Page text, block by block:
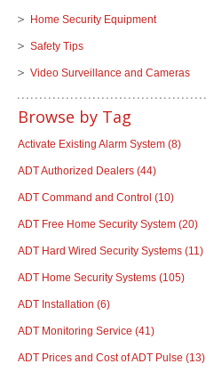
Home Security Equipment
Safety Tips
Video Surveillance and Cameras
Browse by Tag
Activate Existing Alarm System (8)
ADT Authorized Dealers (44)
ADT Command and Control (10)
ADT Free Home Security System (20)
ADT Hard Wired Security Systems (11)
ADT Home Security Systems (105)
ADT Installation (6)
ADT Monitoring Service (41)
ADT Prices and Cost of ADT Pulse (13)